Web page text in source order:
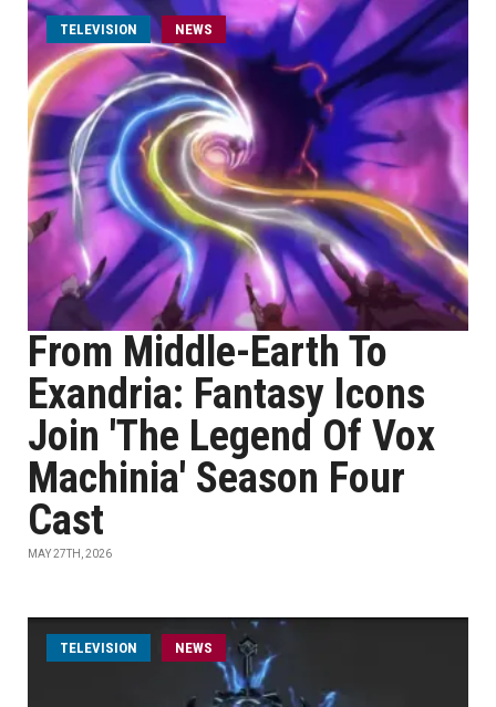
TELEVISION NEWS
From Middle-Earth To
Exandria: Fantasy Icons
Join 'The Legend Of Vox
Machinia' Season Four
Cast
MAY 27TH, 2026
TELEVISION NEWS